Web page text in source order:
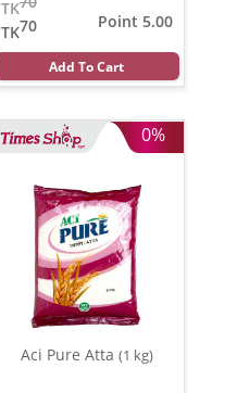
TK
70
TK
Point 5.00
Add To Cart
0%
Aci Pure Atta (1 kg)